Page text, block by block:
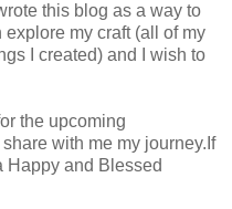
this blog as a way to
my craft (all of my
I created) and I wish to
the upcoming
with me my journey.If
Happy and Blessed